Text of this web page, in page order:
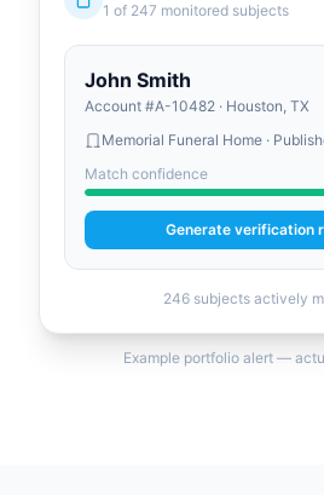
1 of 247 monitored subjects
John Smith
Account #A-10482 · Houston, TX
Memorial Funeral Home ·
Match confidence
Generate verification
246 subjects actively
Example portfolio alert —